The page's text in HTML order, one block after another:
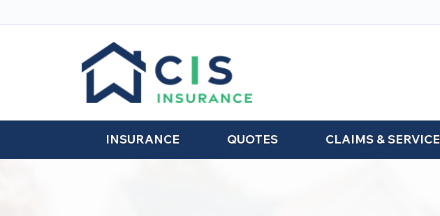
INSURANCE QUOTES CLAIMS & SERVICE